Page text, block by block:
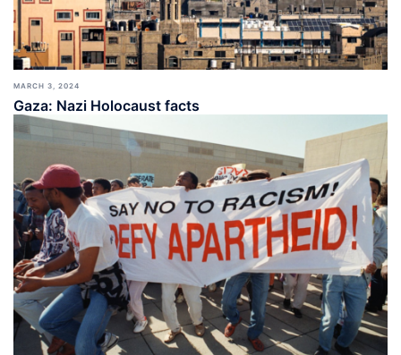
MARCH 3, 2024
Gaza: Nazi Holocaust facts